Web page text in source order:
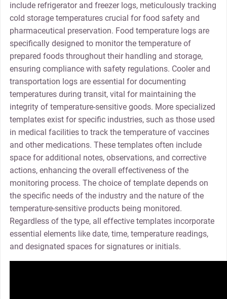
include refrigerator and freezer logs, meticulously tracking
cold storage temperatures crucial for food safety and
pharmaceutical preservation. Food temperature logs are
specifically designed to monitor the temperature of
prepared foods throughout their handling and storage,
ensuring compliance with safety regulations. Cooler and
transportation logs are essential for documenting
temperatures during transit, vital for maintaining the
integrity of temperature-sensitive goods. More specialized
templates exist for specific industries, such as those used
in medical facilities to track the temperature of vaccines
and other medications. These templates often include
space for additional notes, observations, and corrective
actions, enhancing the overall effectiveness of the
monitoring process. The choice of template depends on
the specific needs of the industry and the nature of the
temperature-sensitive products being monitored.
Regardless of the type, all effective templates incorporate
essential elements like date, time, temperature readings,
and designated spaces for signatures or initials.